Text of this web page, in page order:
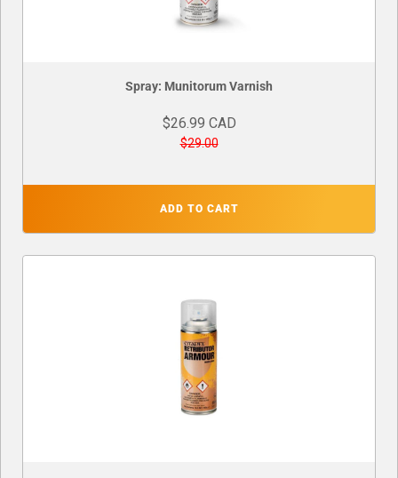
Spray: Munitorum Varnish
$26.99 CAD
$29.00
ADD TO CART